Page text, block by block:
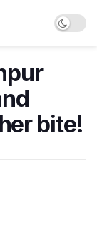
bite!